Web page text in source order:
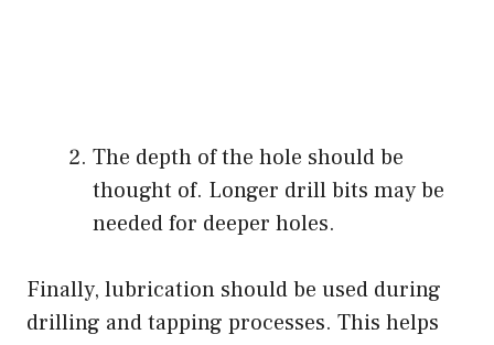
The depth of the hole should be
thought of. Longer drill bits may be
needed for deeper holes.
Finally, lubrication should be used during
drilling and tapping processes. This helps